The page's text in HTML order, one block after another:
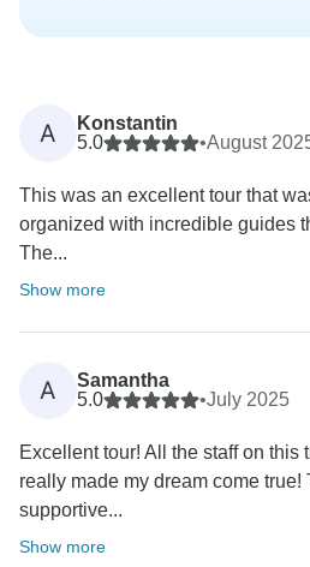
A
Konstantin
5.0
•August
This was an excellent tour that
organized with incredible guides
The...
Show more
A
Samantha
5.0
•July 2025
Excellent tour! All the staff on this
really made my dream come true!
supportive...
Show more